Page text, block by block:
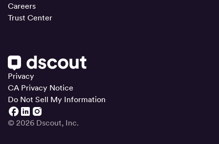
Privacy
CA Privacy Notice
Do Not Sell My Information
© 2026 Dscout, Inc.
Careers
Trust Center